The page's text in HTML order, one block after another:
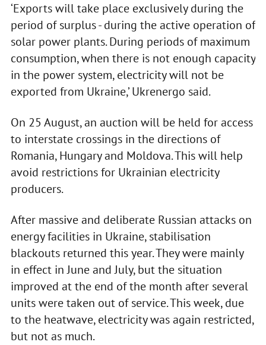
‘Exports will take place exclusively during the
period of surplus - during the active operation of
solar power plants. During periods of maximum
consumption, when there is not enough capacity
in the power system, electricity will not be
exported from Ukraine,’ Ukrenergo said.
On 25 August, an auction will be held for access
to interstate crossings in the directions of
Romania, Hungary and Moldova. This will help
avoid restrictions for Ukrainian electricity
producers.
After massive and deliberate Russian attacks on
energy facilities in Ukraine, stabilisation
blackouts returned this year. They were mainly
in effect in June and July, but the situation
improved at the end of the month after several
units were taken out of service. This week, due
to the heatwave, electricity was again restricted,
but not as much.